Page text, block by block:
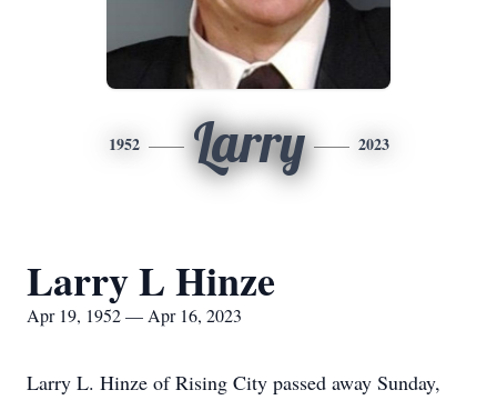
1952 Larry 2023
Larry L Hinze
Apr 19, 1952 — Apr 16, 2023
Larry L. Hinze of Rising City passed away Sunday,